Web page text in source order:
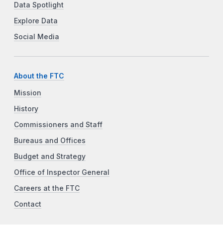
Data Spotlight
Explore Data
Social Media
About the FTC
Mission
History
Commissioners and Staff
Bureaus and Offices
Budget and Strategy
Office of Inspector General
Careers at the FTC
Contact